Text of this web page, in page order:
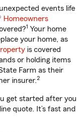
events life
Homeowners
1 Your home
your home, as
is covered
or holding items
Farm as their
insurer.2
get started after you
quote. It’s fast and